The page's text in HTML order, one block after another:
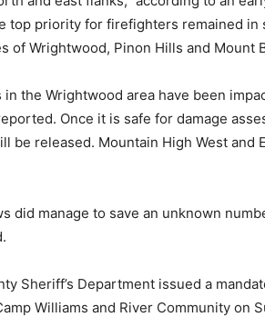
top priority for firefighters remained
of Wrightwood, Pinon Hills and Mount
the Wrightwood area have been
Once it is safe for damage
be released. Mountain High West and
did manage to save an unknown
Sheriff’s Department issued a
Williams and River Community on